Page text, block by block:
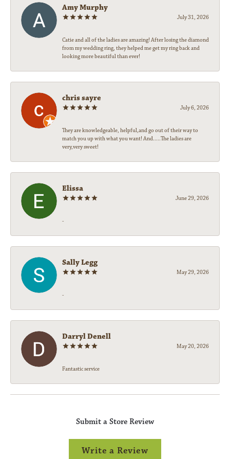
Amy Murphy
July 31, 2026
Catie and all of the ladies are amazing! After losing the diamond
from my wedding ring, they helped me get my ring back and
looking more beautiful than ever!
chris sayre
July 6, 2026
They are knowledgeable, helpful,and go out of their way to
match you up with what you want! And.....The ladies are
very,very sweet!
Elissa
June 29, 2026
-
Sally Legg
May 29, 2026
-
Darryl Denell
May 20, 2026
Fantastic service
Submit a Store Review
Write a Review